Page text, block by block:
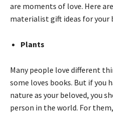
are moments of love. Here
materialist gift ideas for your
Plants
Many people love different
some loves books. But if you
nature as your beloved, you
person in the world. For